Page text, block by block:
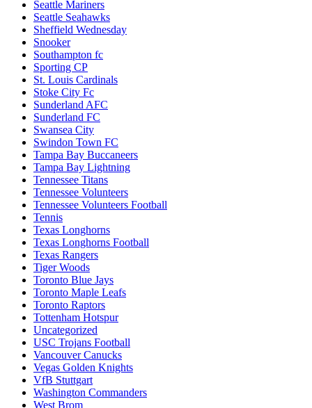
Seattle Mariners
Seattle Seahawks
Sheffield Wednesday
Snooker
Southampton fc
Sporting CP
St. Louis Cardinals
Stoke City Fc
Sunderland AFC
Sunderland FC
Swansea City
Swindon Town FC
Tampa Bay Buccaneers
Tampa Bay Lightning
Tennessee Titans
Tennessee Volunteers
Tennessee Volunteers Football
Tennis
Texas Longhorns
Texas Longhorns Football
Texas Rangers
Tiger Woods
Toronto Blue Jays
Toronto Maple Leafs
Toronto Raptors
Tottenham Hotspur
Uncategorized
USC Trojans Football
Vancouver Canucks
Vegas Golden Knights
VfB Stuttgart
Washington Commanders
West Brom